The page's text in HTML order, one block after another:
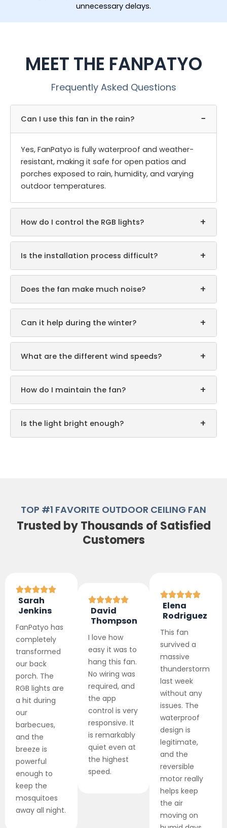
unnecessary delays.
MEET THE FANPATYO
Frequently Asked Questions
Can I use this fan in the rain? −
Yes, FanPatyo is fully waterproof and weather-
resistant, making it safe for open patios and
porches exposed to rain, humidity, and varying
outdoor temperatures.
How do I control the RGB lights? +
Is the installation process difficult? +
Does the fan make much noise? +
Can it help during the winter? +
What are the different wind speeds? +
How do I maintain the fan? +
Is the light bright enough? +
TOP #1 FAVORITE OUTDOOR CEILING FAN
Trusted by Thousands of Satisfied
Customers
Sarah
Jenkins
FanPatyo has
completely
transformed
our back
porch. The
RGB lights are
a hit during
our
barbecues,
and the
breeze is
powerful
enough to
keep the
mosquitoes
away all night.
David
Thompson
I love how
easy it was to
hang this fan.
No wiring was
required, and
the app
control is very
responsive. It
is remarkably
quiet even at
the highest
speed.
Elena
Rodriguez
This fan
survived a
massive
thunderstorm
last week
without any
issues. The
waterproof
design is
legitimate,
and the
reversible
motor really
helps keep
the air
moving on